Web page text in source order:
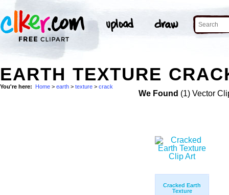
EARTH TEXTURE
You're here: Home > earth > texture > crack
We Found (1) Vector
Cracked Earth
Texture